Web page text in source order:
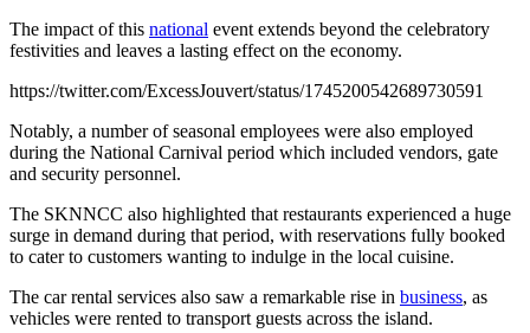
The impact of this national event extends beyond the celebratory
festivities and leaves a lasting effect on the economy.
https://twitter.com/ExcessJouvert/status/1745200542689730591
Notably, a number of seasonal employees were also employed
during the National Carnival period which included vendors, gate
and security personnel.
The SKNNCC also highlighted that restaurants experienced a huge
surge in demand during that period, with reservations fully booked
to cater to customers wanting to indulge in the local cuisine.
The car rental services also saw a remarkable rise in business, as
vehicles were rented to transport guests across the island.